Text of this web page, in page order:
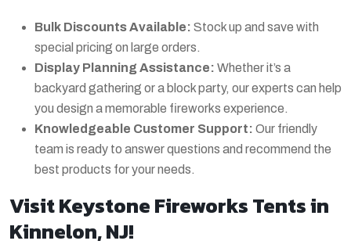
Bulk Discounts Available: Stock up and save with
special pricing on large orders.
Display Planning Assistance: Whether it’s a
backyard gathering or a block party, our experts can help
you design a memorable fireworks experience.
Knowledgeable Customer Support: Our friendly
team is ready to answer questions and recommend the
best products for your needs.
Visit Keystone Fireworks Tents in
Kinnelon, NJ!